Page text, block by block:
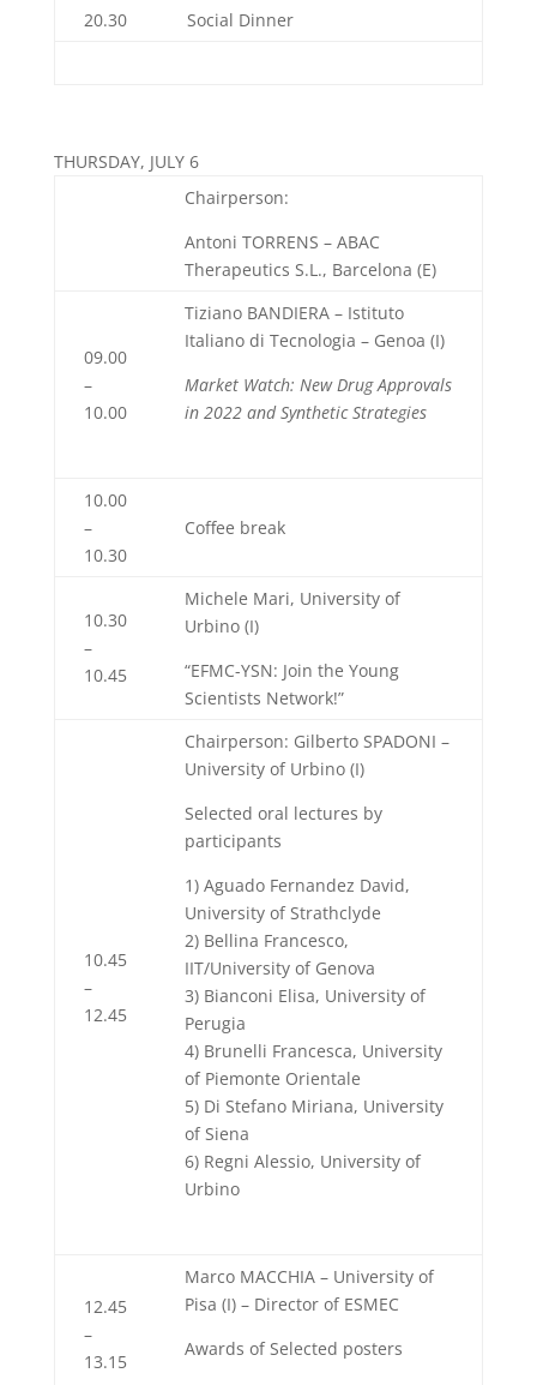
20.30 Social Dinner
THURSDAY, JULY 6
Chairperson:
Antoni TORRENS – ABAC
Therapeutics S.L., Barcelona (E)
09.00
–
10.00
Tiziano BANDIERA – Istituto
Italiano di Tecnologia – Genoa (I)
Market Watch: New Drug Approvals
in 2022 and Synthetic Strategies
10.00
–
10.30
Coffee break
10.30
–
10.45
Michele Mari, University of
Urbino (I)
“EFMC-YSN: Join the Young
Scientists Network!”
10.45
–
12.45
Chairperson: Gilberto SPADONI –
University of Urbino (I)
Selected oral lectures by
participants
1) Aguado Fernandez David,
University of Strathclyde
2) Bellina Francesco,
IIT/University of Genova
3) Bianconi Elisa, University of
Perugia
4) Brunelli Francesca, University
of Piemonte Orientale
5) Di Stefano Miriana, University
of Siena
6) Regni Alessio, University of
Urbino
12.45
–
13.15
Marco MACCHIA – University of
Pisa (I) – Director of ESMEC
Awards of Selected posters